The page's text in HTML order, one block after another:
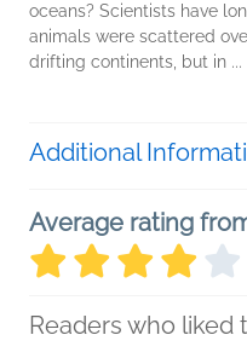
oceans? Scientists have
animals were scattered
drifting continents, but in ...
Additional
Average rating
Readers who liked